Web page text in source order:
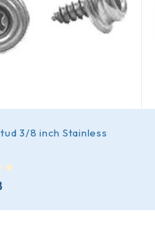
3/8 inch Stainless